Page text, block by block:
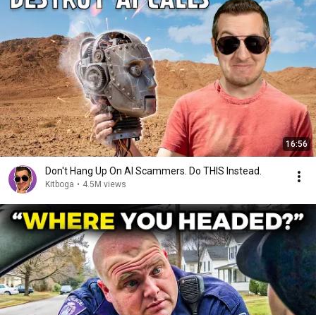
16:56
Don't Hang Up On AI Scammers. Do THIS Instead.
Kitboga • 4.5M views